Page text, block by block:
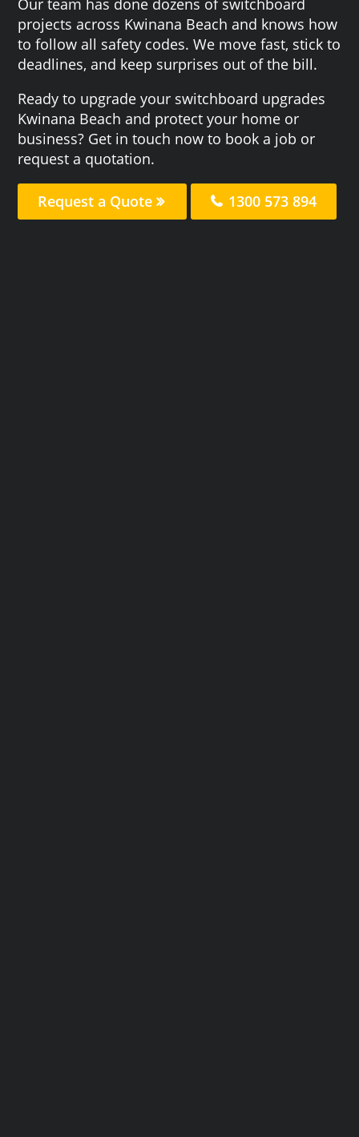
projects across Kwinana Beach and knows how
to follow all safety codes. We move fast, stick to
deadlines, and keep surprises out of the bill.
Ready to upgrade your switchboard upgrades
Kwinana Beach and protect your home or
business? Get in touch now to book a job or
request a quotation.
Request a Quote 1300 573 894